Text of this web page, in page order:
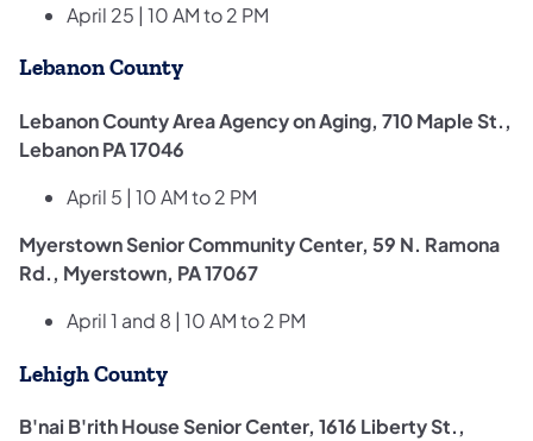
April 25 | 10 AM to 2 PM
Lebanon County
Lebanon County Area Agency on Aging, 710 Maple St.,
Lebanon PA 17046
April 5 | 10 AM to 2 PM
Myerstown Senior Community Center, 59 N. Ramona
Rd., Myerstown, PA 17067
April 1 and 8 | 10 AM to 2 PM
Lehigh County
B'nai B'rith House Senior Center, 1616 Liberty St.,